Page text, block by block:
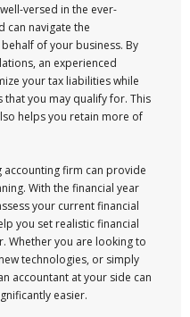
versed in the ever-
can navigate the
of your business. By
an experienced
your tax liabilities while
you may qualify for. This
helps you retain more of
accounting firm can provide
With the financial year
your current financial
you set realistic financial
Whether you are looking to
technologies, or simply
accountant at your side can
easier.